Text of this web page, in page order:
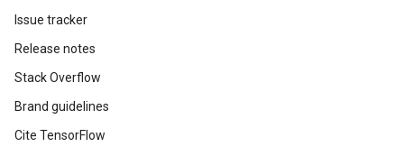
Issue tracker
Release notes
Stack Overflow
Brand guidelines
Cite TensorFlow